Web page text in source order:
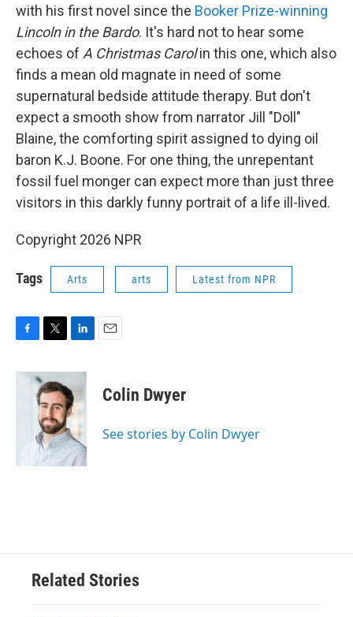
with his first novel since the Booker Prize-winning
Lincoln in the Bardo. It's hard not to hear some
echoes of A Christmas Carolin this one, which also
finds a mean old magnate in need of some
supernatural bedside attitude therapy. But don't
expect a smooth show from narrator Jill "Doll"
Blaine, the comforting spirit assigned to dying oil
baron K.J. Boone. For one thing, the unrepentant
fossil fuel monger can expect more than just three
visitors in this darkly funny portrait of a life ill-lived.
Copyright 2026 NPR
Tags Arts arts Latest from NPR
c
i
t
t
e
r
n
k
e
d
I
n
Colin Dwyer
See stories by Colin Dwyer
Related Stories